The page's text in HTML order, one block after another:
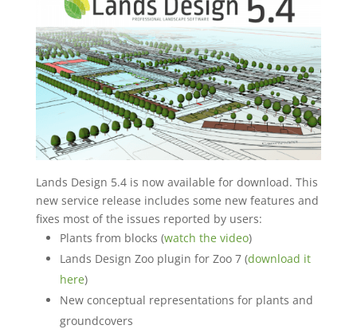
Lands Design 5.4 is now available for download. This
new service release includes some new features and
fixes most of the issues reported by users:
Plants from blocks (watch the video)
Lands Design Zoo plugin for Zoo 7 (download it
here)
New conceptual representations for plants and
groundcovers